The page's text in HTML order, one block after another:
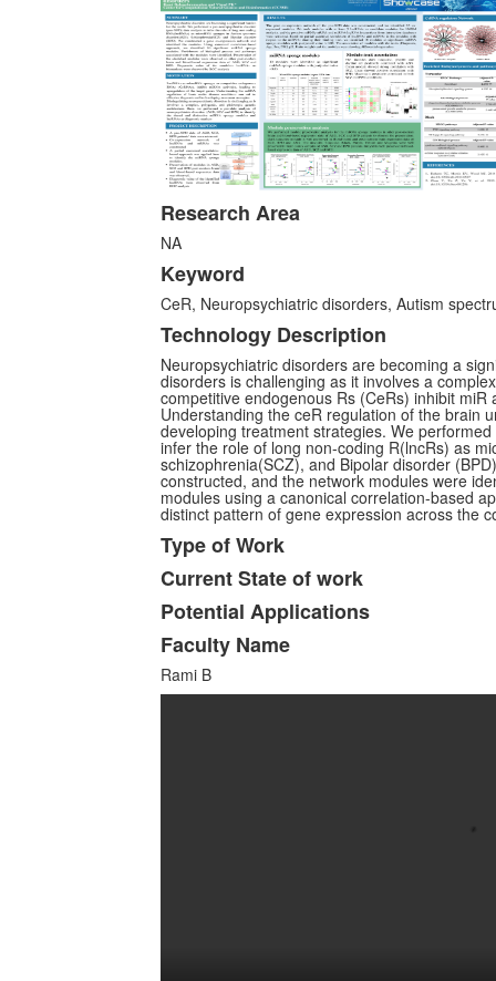
Research Area
NA
Keyword
CeR, Neuropsychiatric disorders, Autism
Technology Description
Neuropsychiatric disorders are becoming a
disorders is challenging as it involves a
competitive endogenous Rs (CeRs) inhibit
Understanding the ceR regulation of the brain
developing treatment strategies. We
infer the role of long non-coding R(lncRs) as
schizophrenia(SCZ), and Bipolar disorder
constructed, and the network modules were
modules using a canonical correlation-based
distinct pattern of gene expression across the
Type of Work
Current State of work
Potential Applications
Faculty Name
Rami B